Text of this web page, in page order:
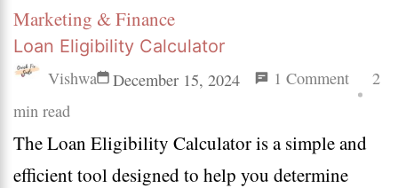
Marketing & Finance
Loan Eligibility Calculator
Vishwa
December 15, 2024 1 Commenton
2
min read
The Loan Eligibility Calculator is a simple and
efficient tool designed to help you determine